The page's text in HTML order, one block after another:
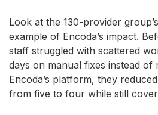
Look at the 130-provider
example of Encoda’s impact.
staff struggled with scattered
days on manual fixes instead of
Encoda’s platform, they
from five to four while still